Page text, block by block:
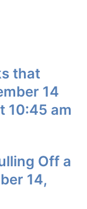
that
14
10:45 am
Off a
14,